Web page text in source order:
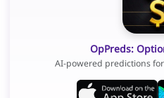
OpPreds:
AI-powered predictions